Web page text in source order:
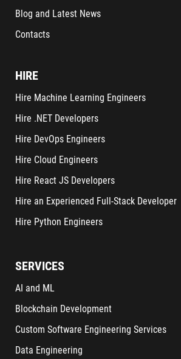
Blog and Latest News
Contacts
HIRE
Hire Machine Learning Engineers
Hire .NET Developers
Hire DevOps Engineers
Hire Cloud Engineers
Hire React JS Developers
Hire an Experienced Full-Stack Developer
Hire Python Engineers
SERVICES
AI and ML
Blockchain Development
Custom Software Engineering Services
Data Engineering